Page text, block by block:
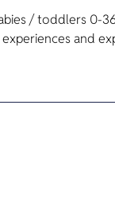
/ toddlers 0-
and